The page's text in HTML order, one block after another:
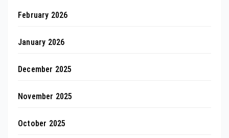
February 2026
January 2026
December 2025
November 2025
October 2025